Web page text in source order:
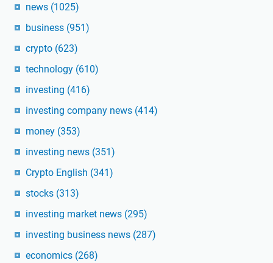
news (1025)
business (951)
crypto (623)
technology (610)
investing (416)
investing company news (414)
money (353)
investing news (351)
Crypto English (341)
stocks (313)
investing market news (295)
investing business news (287)
economics (268)